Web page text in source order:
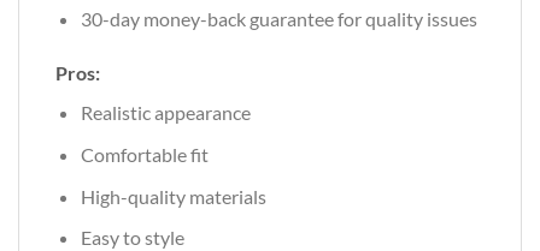
30-day money-back guarantee for quality issues
Pros:
Realistic appearance
Comfortable fit
High-quality materials
Easy to style